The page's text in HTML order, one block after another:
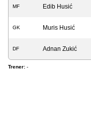
MF Edib Husić
GK Muris Husić
DF Adnan Zukić
Trener: -